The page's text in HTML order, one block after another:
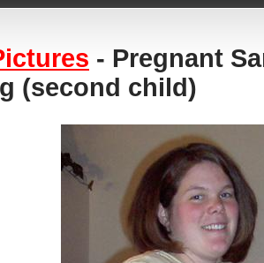
- Pregnant
(second child)